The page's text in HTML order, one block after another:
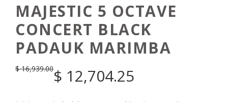
MAJESTIC 5 OCTAVE
CONCERT BLACK
PADAUK MARIMBA
$16,939.00$ 12,704.25